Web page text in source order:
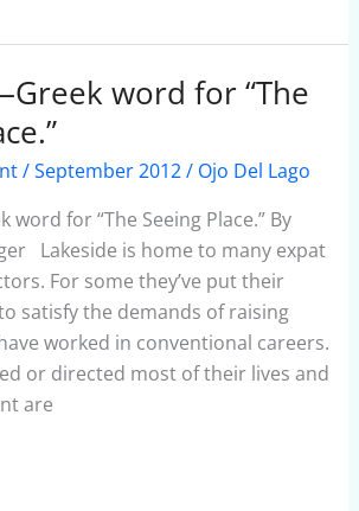
word for “The
/September 2012/ Ojo Del Lago
word for “The Seeing Place.” By
Lakeside is home to many expat
For some they’ve put their
satisfy the demands of raising
worked in conventional careers.
or directed most of their lives and
are